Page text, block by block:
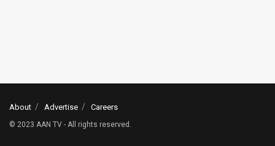
About Advertise Careers
© 2023 AAN TV - All rights reserved.